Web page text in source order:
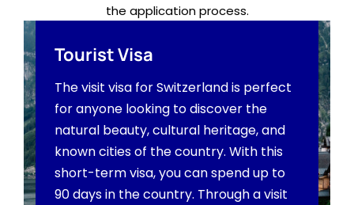
the application process.
Tourist Visa
The visit visa for Switzerland is perfect
for anyone looking to discover the
natural beauty, cultural heritage, and
known cities of the country. With this
short-term visa, you can spend up to
90 days in the country. Through a visit